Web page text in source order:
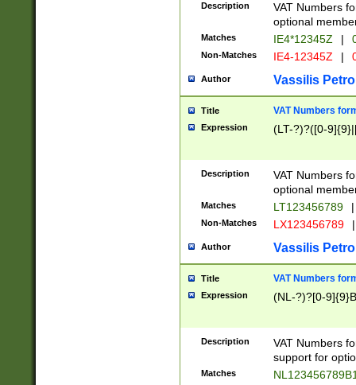
Description
VAT Numbers
optional
Matches IE4*12345Z |
Non-Matches IE4-12345Z |
Author Vassilis
Title VAT Numbers
Expression (LT-?)?([0-
Description
VAT Numbers
optional
Matches LT123456789 |
Non-Matches LX123456789 |
Author Vassilis
Title VAT Numbers
Expression (NL-?)?[0-
Description
VAT Numbers
support for
Matches